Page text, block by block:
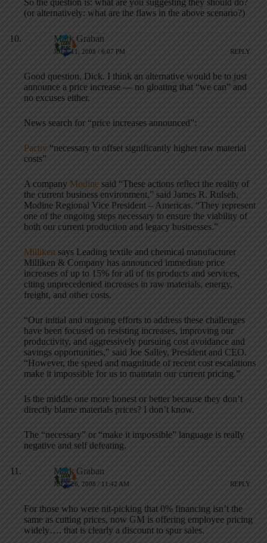
(or alternatively: what are the flaws in the above scenario?)
Mark Graban
JULY 11, 2008 / 6:07 PM REPLY
Good question, Dick. I think an alternative would be to just
announce a price increase — no gloating that “we can” and
no excuses either.
News search for “price increases announced”:
Pactiv “necessary to offset significantly higher raw material
costs”
A company Modine said “These actions reflect the reality of
the current business environment,” said James R. Rulseh,
Modine Regional Vice President – Americas. “They represent
one of the ongoing steps necessary to ensure the viability of
both our current production and legacy businesses.”
Milliken says Leading textile and chemical manufacturer
Milliken & Company has announced immediate price
increases of up to 15% for all of its products and services,
citing unprecedented increases in raw materials, energy,
freight, and other costs.
“Our initial and ongoing efforts to address these challenges
have been focused on resisting increases, improving our
productivity, and aggressively pursuing cost avoidance and
savings opportunities,” said Joe Salley, President and CEO.
“However, the speed and magnitude of recent cost escalations
make it impossible for us to maintain our current pricing.”
Is the middle one more honest or better because they don’t
directly blame materials prices? I don’t know.
The “necessary” or “make it impossible” language is really
negative and self defeating.
Mark Graban
JULY 26, 2008 / 11:42 AM REPLY
For those who were nit-picking that 0% financing isn’t the
same as cutting prices, now GM is offering employee pricing
widely…. that is clearly a discount to spur sales.